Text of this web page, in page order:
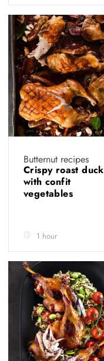
Butternut recipes
Crispy roast duck
with confit
vegetables
1 hour